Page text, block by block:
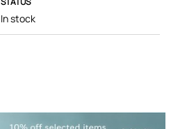
In stock